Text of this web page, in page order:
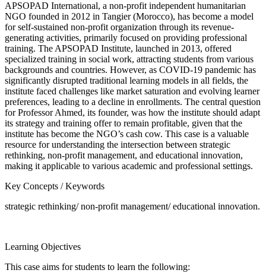
APSOPAD International, a non-profit independent humanitarian
NGO founded in 2012 in Tangier (Morocco), has become a model
for self-sustained non-profit organization through its revenue-
generating activities, primarily focused on providing professional
training. The APSOPAD Institute, launched in 2013, offered
specialized training in social work, attracting students from various
backgrounds and countries. However, as COVID-19 pandemic has
significantly disrupted traditional learning models in all fields, the
institute faced challenges like market saturation and evolving learner
preferences, leading to a decline in enrollments. The central question
for Professor Ahmed, its founder, was how the institute should adapt
its strategy and training offer to remain profitable, given that the
institute has become the NGO’s cash cow. This case is a valuable
resource for understanding the intersection between strategic
rethinking, non-profit management, and educational innovation,
making it applicable to various academic and professional settings.
Key Concepts / Keywords
strategic rethinking/ non-profit management/ educational innovation.
Learning Objectives
This case aims for students to learn the following: